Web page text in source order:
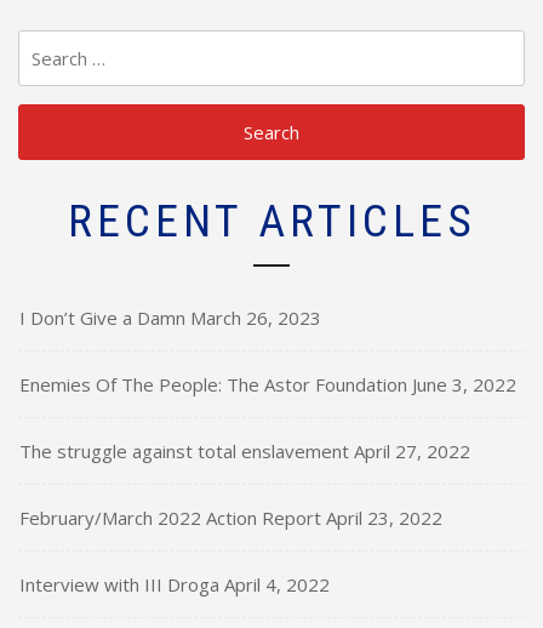
for:
RECENT ARTICLES
I Don’t Give a Damn March 26, 2023
Enemies Of The People: The Astor Foundation June 3, 2022
The struggle against total enslavement April 27, 2022
February/March 2022 Action Report April 23, 2022
Interview with III Droga April 4, 2022